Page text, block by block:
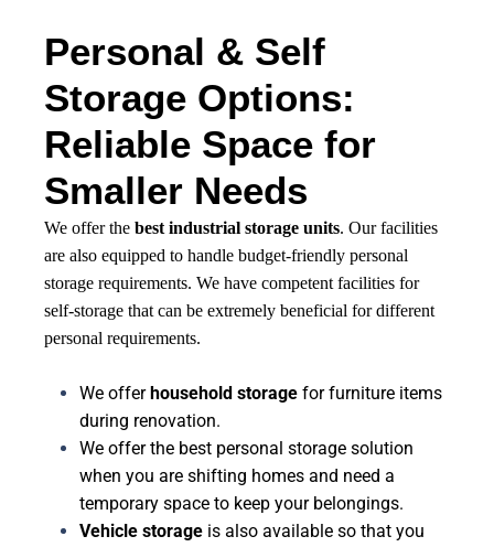
Personal & Self
Storage Options:
Reliable Space for
Smaller Needs
We offer the best industrial storage units. Our facilities
are also equipped to handle budget-friendly personal
storage requirements. We have competent facilities for
self-storage that can be extremely beneficial for different
personal requirements.
We offer household storage for furniture items
during renovation.
We offer the best personal storage solution
when you are shifting homes and need a
temporary space to keep your belongings.
Vehicle storage is also available so that you